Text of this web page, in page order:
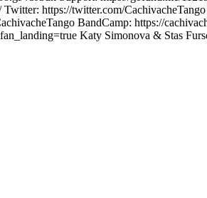
https://twitter.com/CachivacheTango
BandCamp: https://
Katy Simonova & Stas